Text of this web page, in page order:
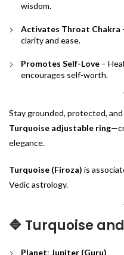
wisdom.
Activates Throat Chakra
clarity and ease.
Promotes Self-Love –
encourages self-worth.
Stay grounded, protected,
Turquoise adjustable ring
elegance.
Turquoise (Firoza) is
Vedic astrology.
🔷 Turquoise
Planet: Jupiter (Guru)